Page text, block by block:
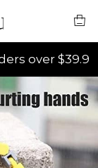
over $39.9